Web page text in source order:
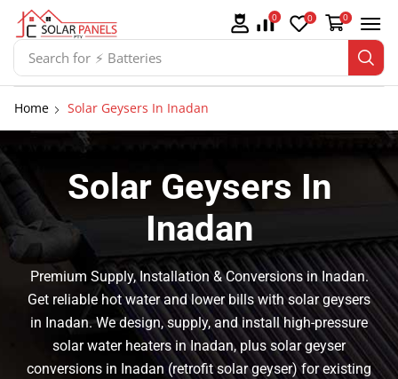
Search for ⚡ Batteries
0 0 0
Home Solar Geysers In Inadan
Solar Geysers In
Inadan
Premium Supply, Installation & Conversions in Inadan.
Get reliable hot water and lower bills with solar geysers
in Inadan. We design, supply, and install high-pressure
solar water heaters in Inadan, plus solar geyser
conversions in Inadan (retrofit solar geyser) for existing